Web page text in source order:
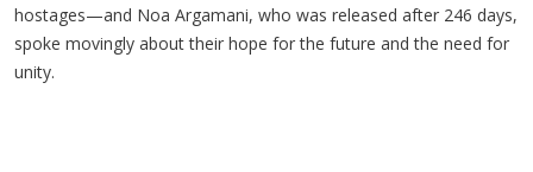
hostages—and Noa Argamani, who was released after 246 days,
spoke movingly about their hope for the future and the need for
unity.